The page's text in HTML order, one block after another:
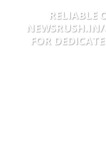
RELIABLE
FOR